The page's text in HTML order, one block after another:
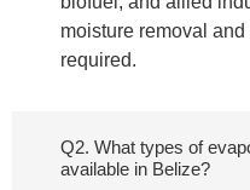
moisture removal
required.
Q2. What types of
available in Belize?